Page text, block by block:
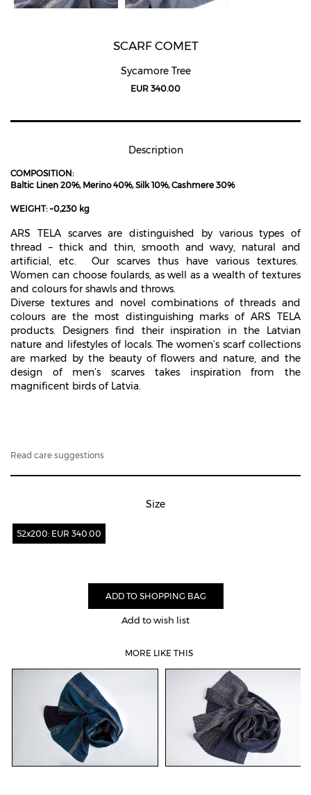
SCARF COMET
Sycamore Tree
EUR 340.00
Description
COMPOSITION:
Baltic Linen 20%, Merino 40%, Silk 10%, Cashmere 30%
WEIGHT: ~0,230 kg
ARS TELA scarves are distinguished by various types of
thread – thick and thin, smooth and wavy, natural and
artificial, etc.
Our scarves thus have various textures.
Women can choose foulards, as well as a wealth of textures
and colours for shawls and throws.
Diverse textures and novel combinations of threads and
colours are the most distinguishing marks of ARS TELA
products. Designers find their inspiration in the Latvian
nature and lifestyles of locals. The women’s scarf collections
are marked by the beauty of flowers and nature, and the
design of men’s scarves takes inspiration from the
magnificent birds of Latvia.
Read care suggestions
Size
52x200: EUR 340.00
Add to wish list
MORE LIKE THIS